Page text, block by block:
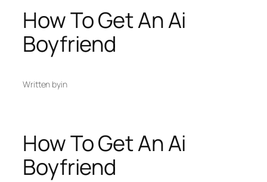
How To Get An Ai
Boyfriend
Written byin
How To Get An Ai
Boyfriend